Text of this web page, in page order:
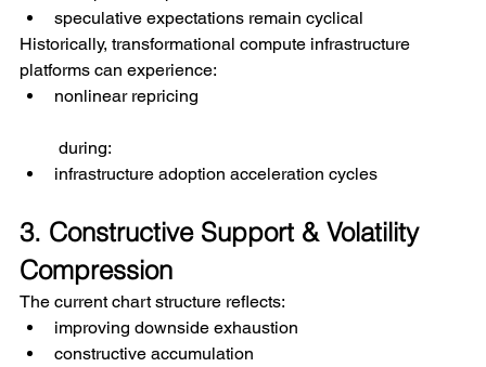
speculative expectations remain cyclical
Historically, transformational compute infrastructure
platforms can experience:
nonlinear repricing
during:
infrastructure adoption acceleration cycles
3. Constructive Support & Volatility
Compression
The current chart structure reflects:
improving downside exhaustion
constructive accumulation